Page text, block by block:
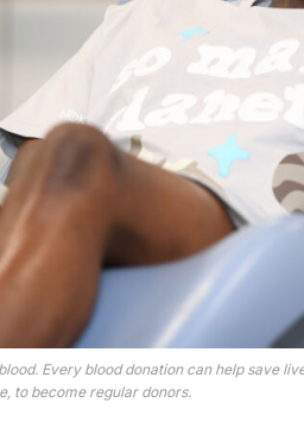
Every blood donation can help save
to become regular donors.